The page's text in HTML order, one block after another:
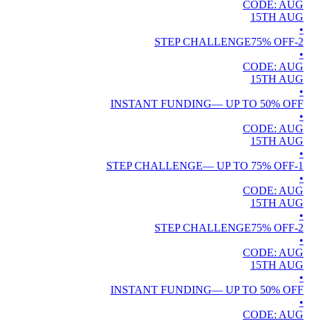
CODE: AUG
15TH AUG
•
2-STEP CHALLENGE
75% OFF
•
CODE: AUG
15TH AUG
•
INSTANT FUNDING— UP TO 50% OFF
•
CODE: AUG
15TH AUG
•
1-STEP CHALLENGE
— UP TO 75% OFF
•
CODE: AUG
15TH AUG
•
2-STEP CHALLENGE
75% OFF
•
CODE: AUG
15TH AUG
•
INSTANT FUNDING— UP TO 50% OFF
•
CODE: AUG